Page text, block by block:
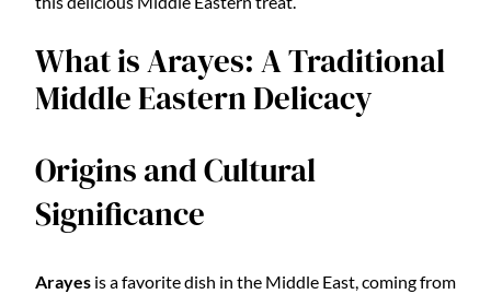
What is Arayes: A Traditional
Middle Eastern Delicacy
Origins and Cultural
Significance
Arayes is a favorite dish in the Middle East, coming from